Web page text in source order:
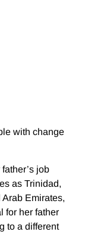
with change
job
as Trinidad,
Emirates,
for her father
to a different